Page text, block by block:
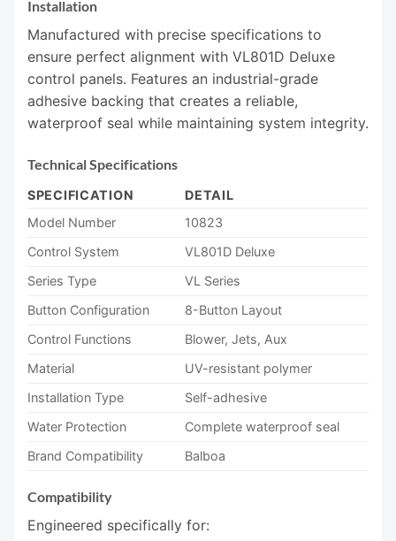
Installation
Manufactured with precise specifications to
ensure perfect alignment with VL801D Deluxe
control panels. Features an industrial-grade
adhesive backing that creates a reliable,
waterproof seal while maintaining system integrity.
Technical Specifications
SPECIFICATION
DETAIL
Model Number
10823
Control System
VL801D Deluxe
Series Type
VL Series
Button Configuration
8-Button Layout
Control Functions
Blower, Jets, Aux
Material
UV-resistant polymer
Installation Type
Self-adhesive
Water Protection
Complete waterproof seal
Brand Compatibility
Balboa
Compatibility
Engineered specifically for: